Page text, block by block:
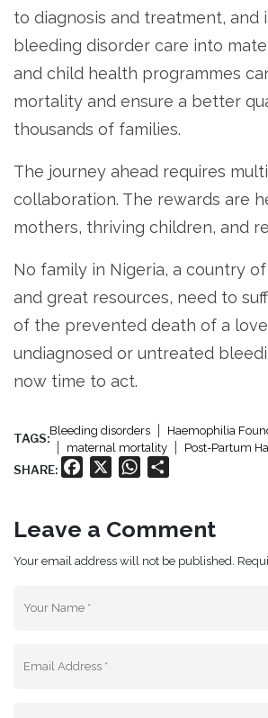
to diagnosis and treatment, and
bleeding disorder care into
and child health programmes
mortality and ensure a better
thousands of families.
The journey ahead requires
collaboration. The rewards are
mothers, thriving children, and
No family in Nigeria, a country
and great resources, need to
of the prevented death of a
undiagnosed or untreated
now time to act.
TAGS:
Bleeding disorders
Haemophilia
maternal mortality
Post-Partum
SHARE: Facebook WhatsApp
Leave a Comment
Your email address will not be published.